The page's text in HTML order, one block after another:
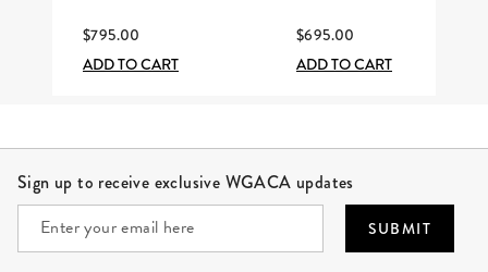
$795.00
ADD TO CART
$695.00
ADD TO CART
Sign up to receive exclusive WGACA updates
SUBMIT